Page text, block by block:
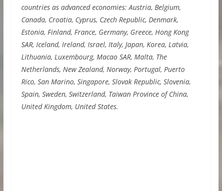
countries as advanced economies: Austria, Belgium,
Canada, Croatia, Cyprus, Czech Republic, Denmark,
Estonia, Finland, France, Germany, Greece, Hong Kong
SAR, Iceland, Ireland, Israel, Italy, Japan, Korea, Latvia,
Lithuania, Luxembourg, Macao SAR, Malta, The
Netherlands, New Zealand, Norway, Portugal, Puerto
Rico, San Marino, Singapore, Slovak Republic, Slovenia,
Spain, Sweden, Switzerland, Taiwan Province of China,
United Kingdom, United States.